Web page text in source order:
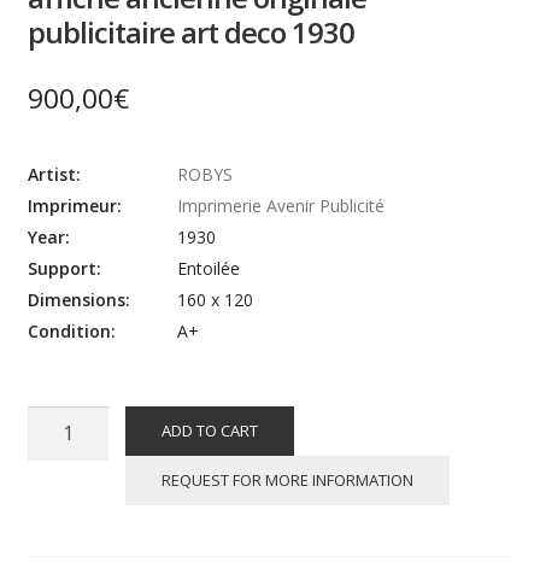
publicitaire art deco 1930
900,00€
Artist:
ROBYS
Imprimeur:
Imprimerie Avenir Publicité
Year:
1930
Support:
Entoilée
Dimensions:
160 x 120
Condition:
A+
ROBYS
ADD TO CART
REQUEST FOR MORE INFORMATION